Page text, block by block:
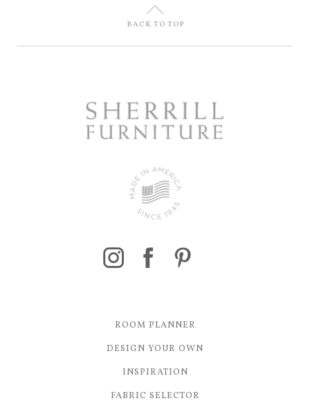
U
BACK TO TOP
ROOM PLANNER
DESIGN YOUR OWN
INSPIRATION
FABRIC SELECTOR